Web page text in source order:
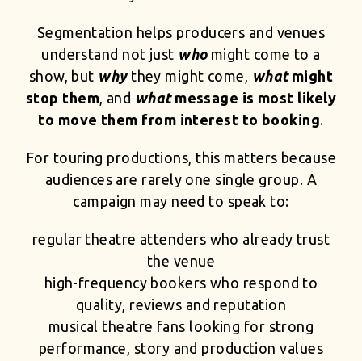
Segmentation helps producers and venues
understand not just who might come to a
show, but why they might come, whatmight
stop them, and whatmessage is most likely
to move them from interest to booking.
For touring productions, this matters because
audiences are rarely one single group. A
campaign may need to speak to:
regular theatre attenders who already trust
the venue
high-frequency bookers who respond to
quality, reviews and reputation
musical theatre fans looking for strong
performance, story and production values